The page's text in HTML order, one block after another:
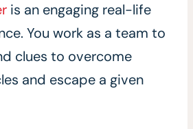
is an engaging real-life
You work as a team to
clues to overcome
and escape a given